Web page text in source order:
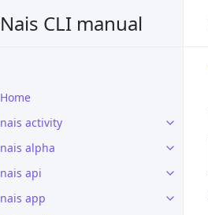
Nais CLI manual
Home
nais activity
nais alpha
nais api
nais app